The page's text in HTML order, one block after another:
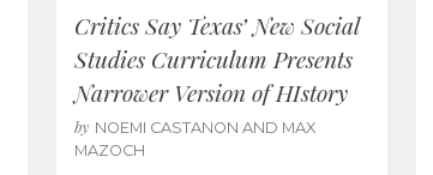
Critics Say Texas’ New Social
Studies Curriculum Presents
Narrower Version of HIstory
by NOEMI CASTANON AND MAX
MAZOCH